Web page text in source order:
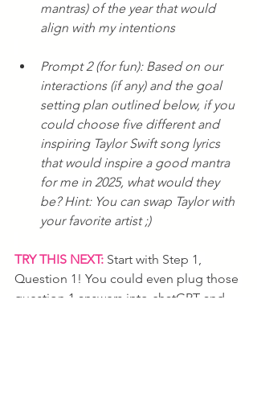
mantras) of the year that would
align with my intentions
Prompt 2 (for fun): Based on our
interactions (if any) and the goal
setting plan outlined below, if you
could choose five different and
inspiring Taylor Swift song lyrics
that would inspire a good mantra
for me in 2025, what would they
be? Hint: You can swap Taylor with
your favorite artist ;)
TRY THIS NEXT: Start with Step 1,
Question 1! You could even plug those
question 1 answers into chatGPT and